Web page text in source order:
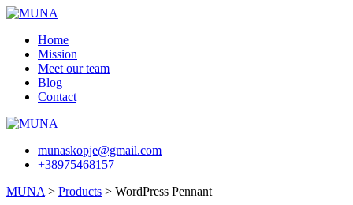
Skip
contentHome
Mission
Meet our team
Blog
Contact
munaskopje@gmail.com
+38975468157
MUNA > Products > WordPress Pennant